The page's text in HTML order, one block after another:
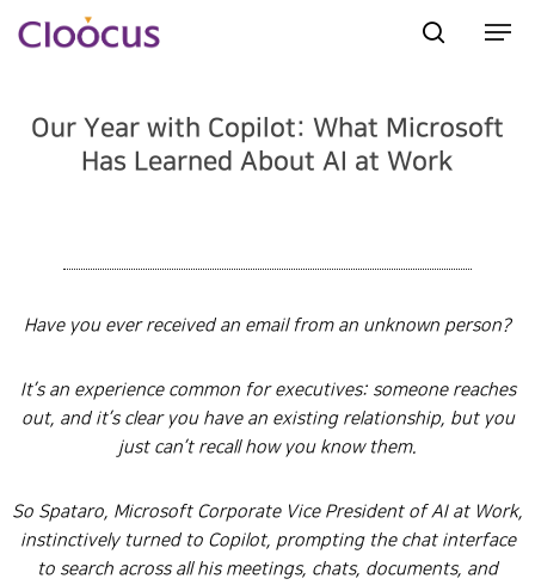
Hit enter to search or ESC to close
Our Year with Copilot: What Microsoft
Has Learned About AI at Work
Have you ever received an email from an unknown person?
It’s an experience common for executives: someone reaches
out, and it’s clear you have an existing relationship, but you
just can’t recall how you know them.
So Spataro, Microsoft Corporate Vice President of AI at Work,
instinctively turned to Copilot, prompting the chat interface
to search across all his meetings, chats, documents, and